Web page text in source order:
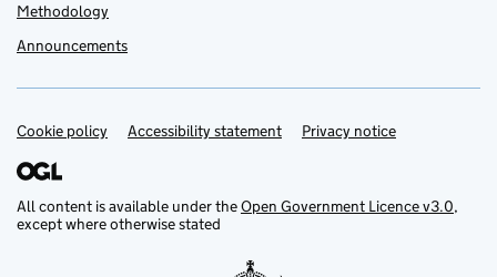
Methodology
Announcements
Support links
Cookie policy Accessibility statement Privacy notice
All content is available under theOpen Government Licence v3.0,
except where otherwise stated